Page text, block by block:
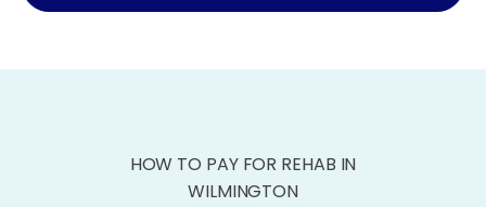
HOW TO PAY FOR REHAB IN
WILMINGTON